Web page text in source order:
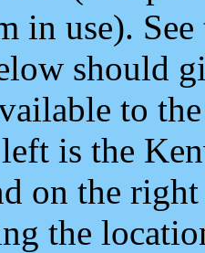
in use).
should
to
is the
on the
the